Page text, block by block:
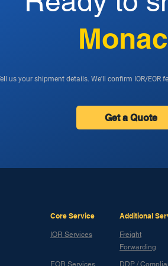
us your shipment details. We'll confirm IOR/EOR
Get a Quote
Core Service
IOR Services
EOR Services
Additional
Freight
Forwarding
DDP /